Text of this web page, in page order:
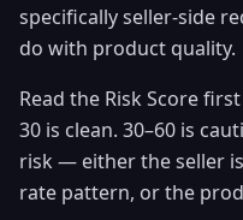
specifically seller-side
do with product quality.
Read the Risk Score
30 is clean. 30–60 is
risk — either the seller
rate pattern, or the